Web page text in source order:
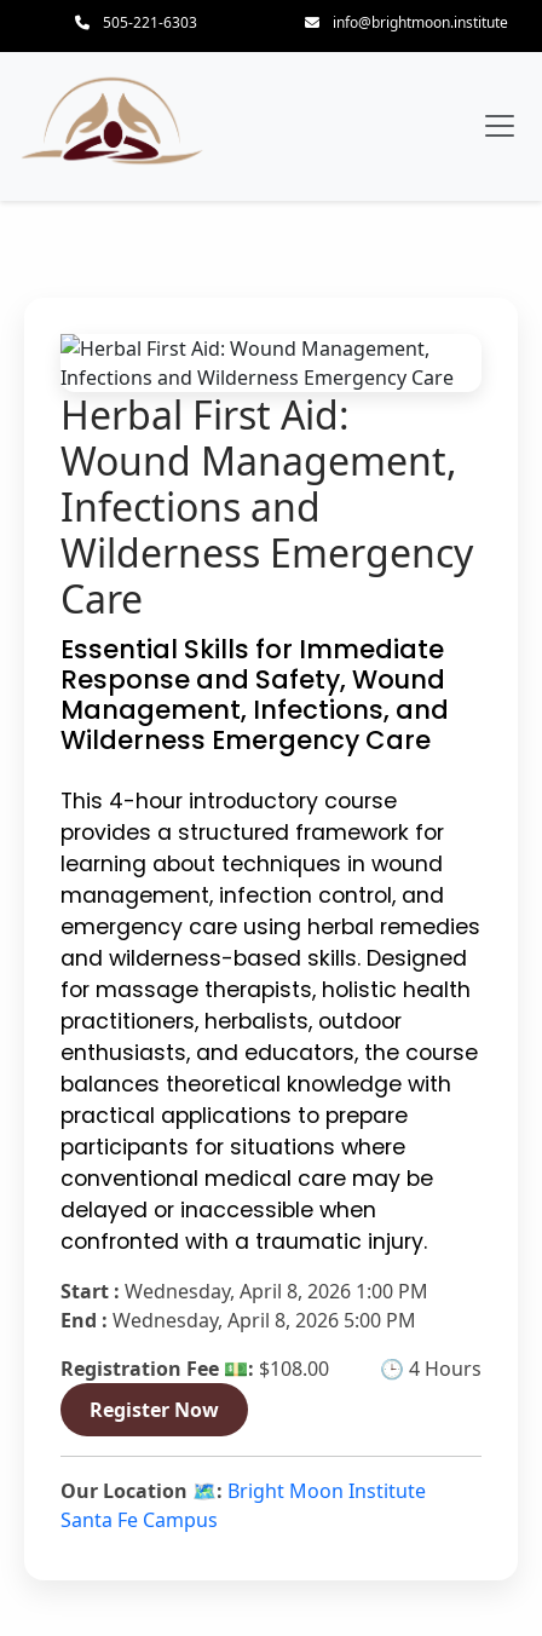
505-221-6303 info@brightmoon.institute
Herbal First Aid:
Wound Management,
Infections and
Wilderness Emergency
Care
Essential Skills for Immediate
Response and Safety, Wound
Management, Infections, and
Wilderness Emergency Care
This 4-hour introductory course
provides a structured framework for
learning about techniques in wound
management, infection control, and
emergency care using herbal remedies
and wilderness-based skills. Designed
for massage therapists, holistic health
practitioners, herbalists, outdoor
enthusiasts, and educators, the course
balances theoretical knowledge with
practical applications to prepare
participants for situations where
conventional medical care may be
delayed or inaccessible when
confronted with a traumatic injury.
Start : Wednesday, April 8, 2026 1:00 PM
End : Wednesday, April 8, 2026 5:00 PM
Registration Fee 💵: $108.00
🕒 4 Hours
Register Now
Our Location 🗺️: Bright Moon Institute
Santa Fe Campus